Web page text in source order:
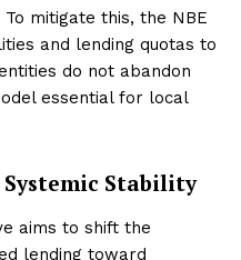
mitigate this, the NBE
and lending quotas to
do not abandon
essential for local
Stability
aims to shift the
lending toward